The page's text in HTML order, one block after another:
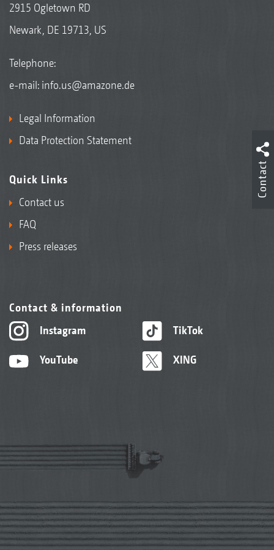
2915 Ogletown RD
Newark, DE 19713, US
Telephone:
e-mail: info.us@amazone.de
Legal Information
Data Protection Statement
Quick Links
Contact us
FAQ
Press releases
Contact & information
Instagram
YouTube
TikTok
XING
Contact